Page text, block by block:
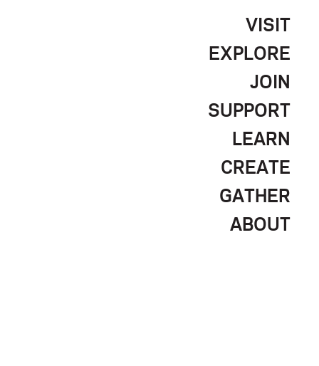
VISIT
EXPLORE
JOIN
SUPPORT
LEARN
CREATE
GATHER
ABOUT